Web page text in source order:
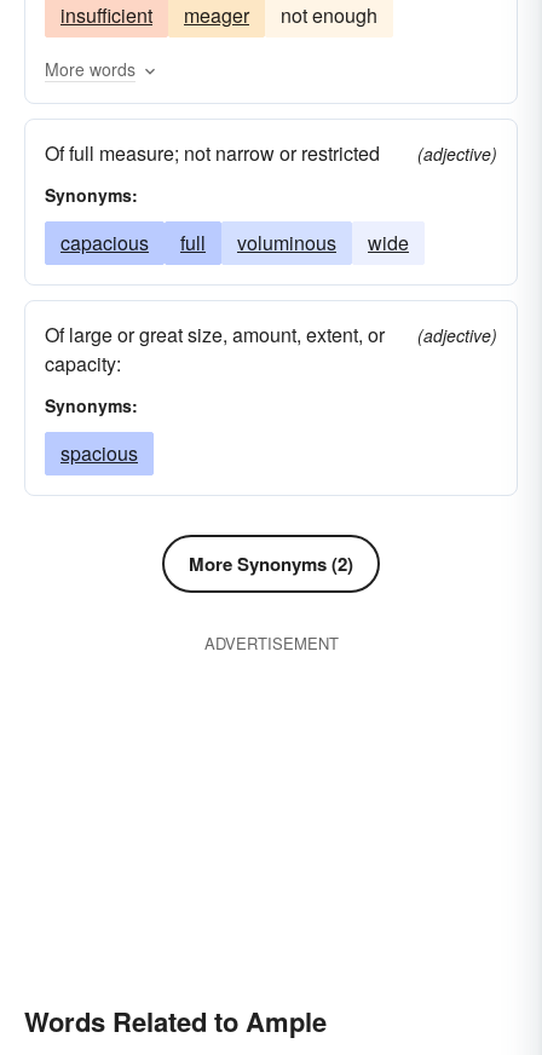
extensive
fat full
galore
plenitudinous
hefty
huge large lavish
liberal
much
opulent substantial
profuse
prolific
roomy
spacious vast verbose
insufficient meager not enough
More words
Of full measure; not narrow or restricted
(adjective)
Synonyms:
capacious full voluminous wide
Of large or great size, amount, extent, or
capacity:
(adjective)
Synonyms:
spacious
More Synonyms (2)
ADVERTISEMENT
Words Related to Ample